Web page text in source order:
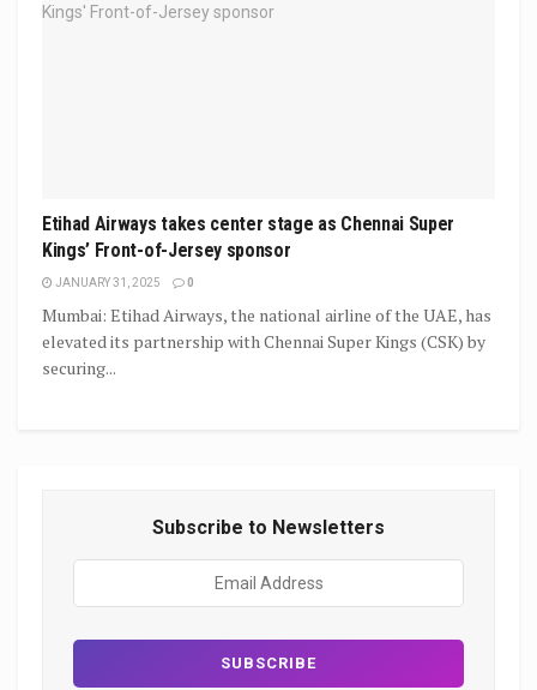
Etihad Airways takes center stage as Chennai Super
Kings’ Front-of-Jersey sponsor
JANUARY 31, 2025 0
Mumbai: Etihad Airways, the national airline of the UAE, has
elevated its partnership with Chennai Super Kings (CSK) by
securing...
Subscribe to Newsletters